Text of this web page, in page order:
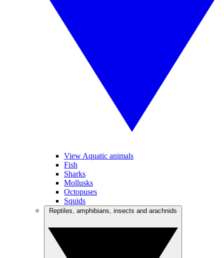
View Aquatic animals
Fish
Sharks
Mollusks
Octopuses
Squids